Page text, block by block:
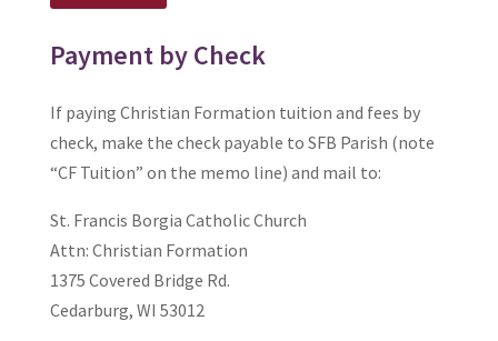
Payment by Check
If paying Christian Formation tuition and fees by
check, make the check payable to SFB Parish (note
“CF Tuition” on the memo line) and mail to:
St. Francis Borgia Catholic Church
Attn: Christian Formation
1375 Covered Bridge Rd.
Cedarburg, WI 53012